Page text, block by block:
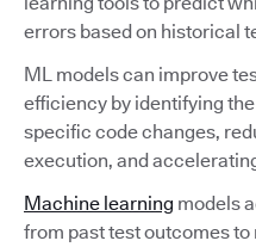
errors based on historical
ML models can improve
efficiency by identifying
specific code changes,
execution, and
Machine learning models
from past test outcomes